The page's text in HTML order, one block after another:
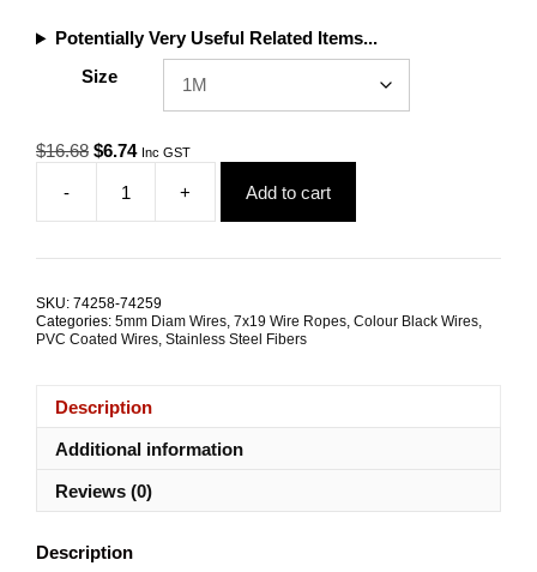
Potentially Very Useful Related Items...
Size
$16.68 Original
was:
$16.68.
$6.74Current
$6.74.
Inc GST
-
5.0mm
7x19
Stainless
Steel
+ Add to cart
SKU: 74258-74259
Categories: 5mm Diam Wires, 7x19 Wire Ropes, Colour Black Wires,
PVC Coated Wires, Stainless Steel Fibers
Description
Additional information
Reviews (0)
Description